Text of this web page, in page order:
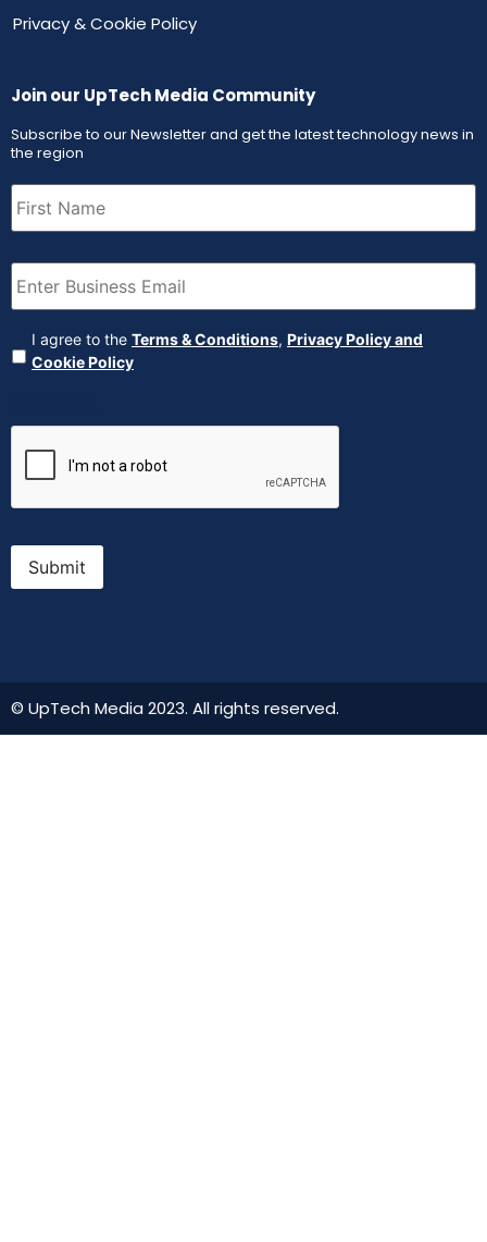
Privacy & Cookie Policy
Join our UpTech Media Community
Subscribe to our Newsletter and get the latest technology news in
the region
First
Name (Required)
Email (Required)
Agreement (Required)
I agree to the Terms & Conditions, Privacy Policy and
Cookie Policy
Submit
© UpTech Media 2023. All rights reserved.